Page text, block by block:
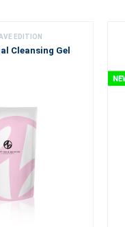
EDITION
Cleansing Gel